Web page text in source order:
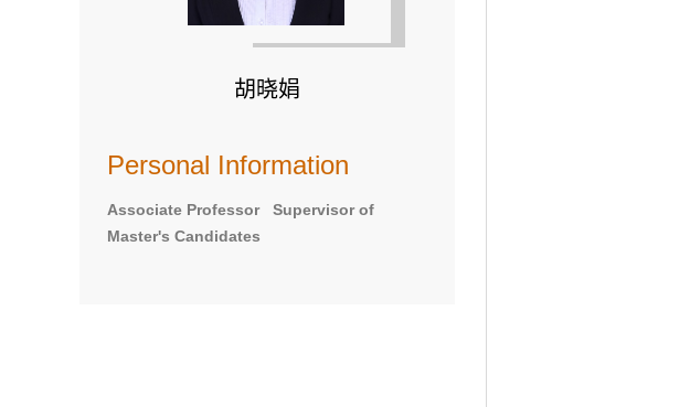
胡晓娟
Personal Information
Associate Professor Supervisor of
Master's Candidates